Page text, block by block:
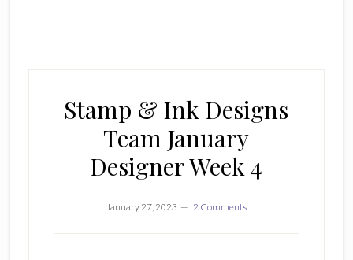
Stamp & Ink Designs
Team January
Designer Week 4
January 27, 2023 2 Comments